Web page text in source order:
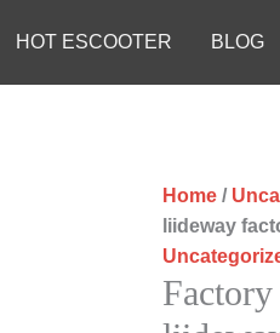
HOT ESCOOTER BLOG
Home /
liideway